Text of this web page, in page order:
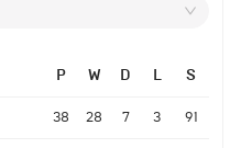
P W D L S
38 28 7 3 91